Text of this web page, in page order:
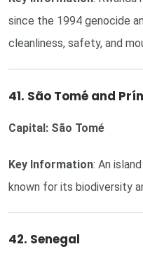
since the 1994 genocide
cleanliness, safety, and
41. São Tomé and
Capital: São Tomé
Key Information: An
known for its biodiversity
42. Senegal